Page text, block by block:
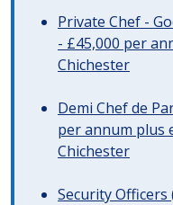
Private Chef -
- £45,000 per
Chichester
Demi Chef de
per annum plus
Chichester
Security Officers